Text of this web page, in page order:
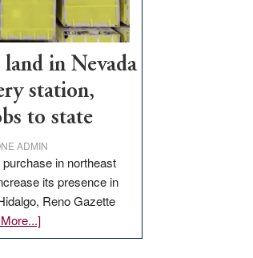
in Nevada
station,
to state
ADMIN
in northeast
its presence in
Reno Gazette
about
Amazon